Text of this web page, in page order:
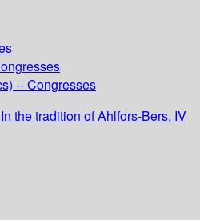
-- Congresses
In the tradition of Ahlfors-Bers, IV